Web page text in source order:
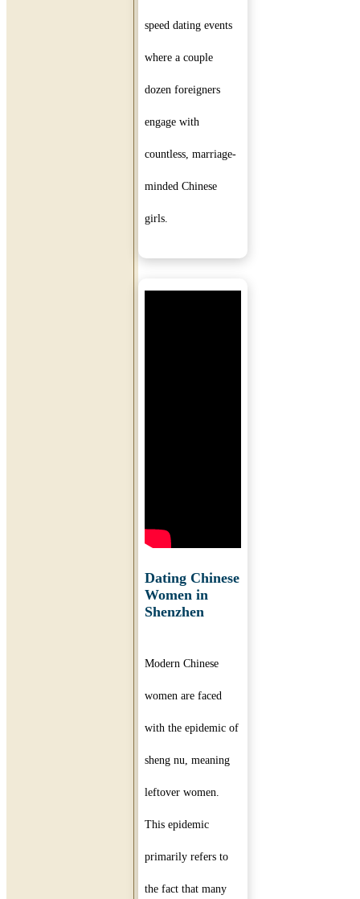
speed dating events
where a couple
dozen foreigners
engage with
countless, marriage-
minded Chinese
girls.
Dating Chinese
Women in
Shenzhen
Modern Chinese
women are faced
with the epidemic of
sheng nu, meaning
leftover women.
This epidemic
primarily refers to
the fact that many